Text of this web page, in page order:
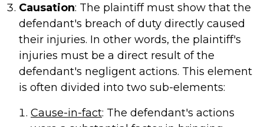
Causation: The plaintiff must show that the
defendant's breach of duty directly caused
their injuries. In other words, the plaintiff's
injuries must be a direct result of the
defendant's negligent actions. This element
is often divided into two sub-elements:
Cause-in-fact: The defendant's actions